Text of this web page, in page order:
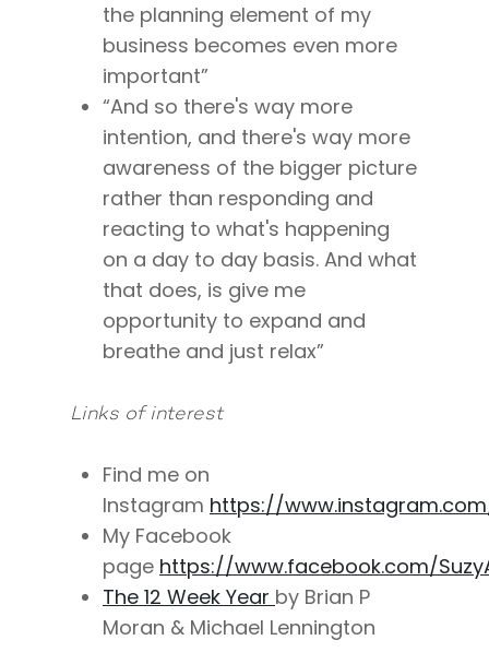
the planning element of my
business becomes even more
important”
“And so there's way more
intention, and there's way more
awareness of the bigger picture
rather than responding and
reacting to what's happening
on a day to day basis. And what
that does, is give me
opportunity to expand and
breathe and just relax”
Links of interest
Find me on
Instagram https://
My Facebook
page https://www.facebook.com/
The 12 Week Year by Brian P
Moran & Michael Lennington
I’m a Speaker
Giving Back
Books
Free Book
The High Ticket
book
Come to Ibiza
Mastermind with
1-2-1 Coaching
Want To Be A Coach?
Quantum
Method
Back To School
Pathway To
Make More Sales
How to Attract
Intensive
Live events
Back To School
Come to Ibiza
Case Studies
Podcast
Contact